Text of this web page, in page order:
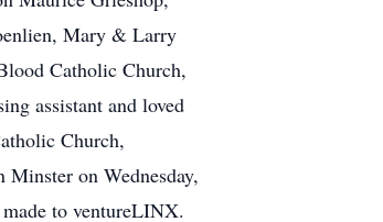
Mary & Larry
Catholic Church,
assistant and loved
Church,
on Wednesday,
to ventureLINX.